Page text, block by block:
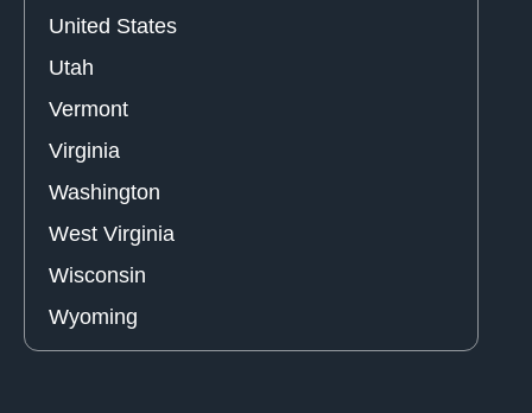
United States
Utah
Vermont
Virginia
Washington
West Virginia
Wisconsin
Wyoming